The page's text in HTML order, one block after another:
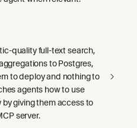
quality full-text search,
to Postgres,
to deploy and nothing to
agents how to use
giving them access to
server.